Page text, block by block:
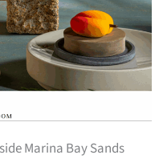
Marina Bay Sands